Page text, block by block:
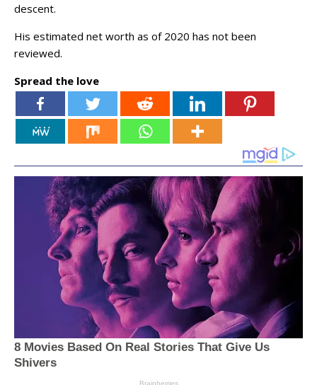
descent.
His estimated net worth as of 2020 has not been
reviewed.
Spread the love